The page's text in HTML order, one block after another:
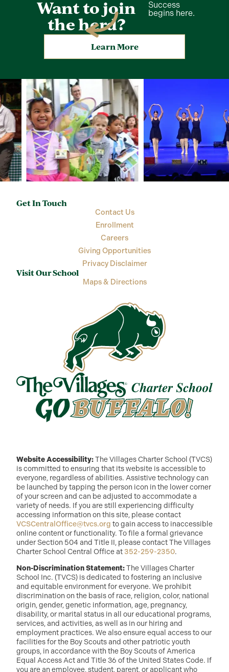
Want to join
the herd?
Success
begins here.
Learn More
Get In Touch
Contact Us
Enrollment
Careers
Giving Opportunities
Privacy Disclaimer
Visit Our School
Maps & Directions
Website Accessibility:The Villages Charter School (TVCS)
is committed to ensuring that its website is accessible to
everyone, regardless of abilities. Assistive technology can
be launched by tapping the person icon in the lower corner
of your screen and can be adjusted to accommodate a
variety of needs. If you are still experiencing difficulty
accessing information on this site, please contact
VCSCentralOffice@tvcs.org to gain access to inaccessible
online content or functionality. To file a formal grievance
under Section 504 and Title II, please contact The Villages
Charter School Central Office at 352-259-2350.
Non-Discrimination Statement:The Villages Charter
School Inc. (TVCS) is dedicated to fostering an inclusive
and equitable environment for everyone. We prohibit
discrimination on the basis of race, religion, color, national
origin, gender, genetic information, age, pregnancy,
disability, or marital status in all our educational programs,
services, and activities, as well as in our hiring and
employment practices. We also ensure equal access to our
facilities for the Boy Scouts and other patriotic youth
groups, in accordance with the Boy Scouts of America
Equal Access Act and Title 36 of the United States Code. If
you are an employee, student, parent, or applicant who